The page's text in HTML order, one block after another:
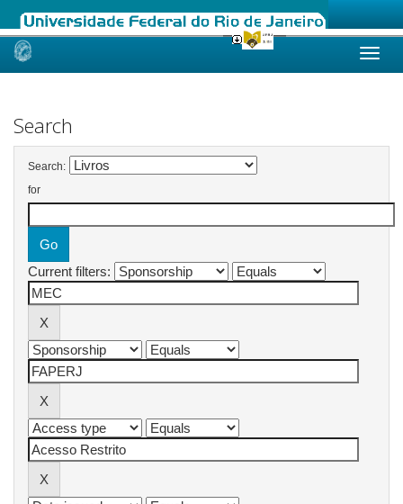
Skip
Search
Search:
for
Current filters: